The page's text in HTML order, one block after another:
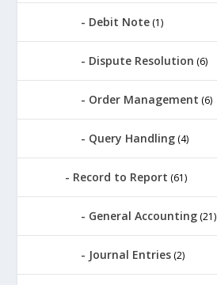
Debit Note (1)
Dispute Resolution (6)
Order Management (6)
Query Handling (4)
Record to Report (61)
General Accounting (21)
Journal Entries (2)